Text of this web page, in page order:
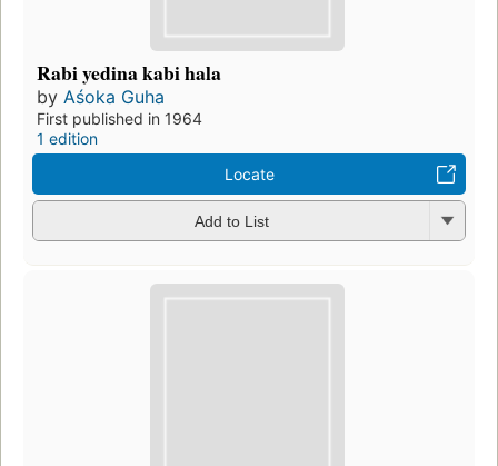
Rabi yedina kabi hala
by Aśoka Guha
First published in 1964
1 edition
Locate
Add to List